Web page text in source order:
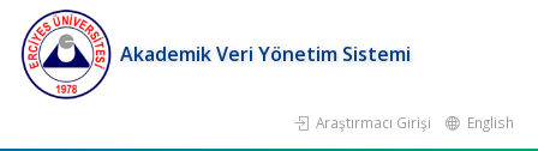
Akademik Veri Yönetim Sistemi
Araştırmacı Girişi English